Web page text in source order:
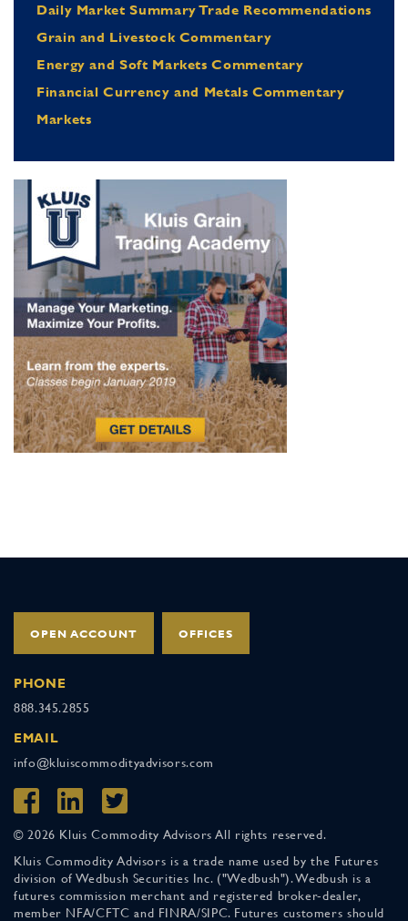
Daily Market Summary Trade Recommendations
Grain and Livestock Commentary
Energy and Soft Markets Commentary
Financial Currency and Metals Commentary
Markets
OPEN ACCOUNT OFFICES
PHONE
888.345.2855
EMAIL
info@kluiscommodityadvisors.com
© 2026 Kluis Commodity Advisors All rights reserved.
Kluis Commodity Advisors is a trade name used by the Futures
division of Wedbush Securities Inc. ("Wedbush"). Wedbush is a
futures commission merchant and registered broker-dealer,
member NFA/CFTC and FINRA/SIPC. Futures customers should